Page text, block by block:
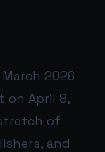
2026
on April 8,
of
and